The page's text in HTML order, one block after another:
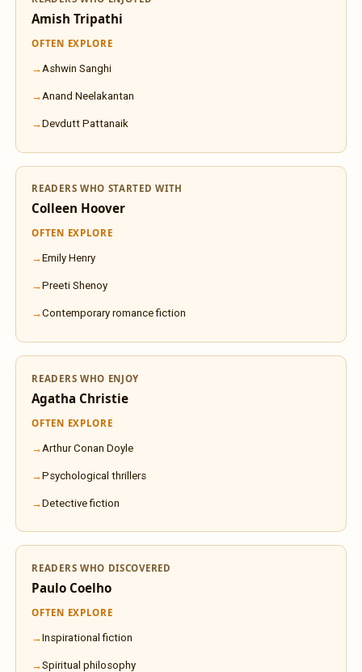
Amish Tripathi
OFTEN EXPLORE
Ashwin Sanghi
Anand Neelakantan
Devdutt Pattanaik
READERS WHO STARTED WITH
Colleen Hoover
OFTEN EXPLORE
Emily Henry
Preeti Shenoy
Contemporary romance fiction
READERS WHO ENJOY
Agatha Christie
OFTEN EXPLORE
Arthur Conan Doyle
Psychological thrillers
Detective fiction
READERS WHO DISCOVERED
Paulo Coelho
OFTEN EXPLORE
Inspirational fiction
Spiritual philosophy